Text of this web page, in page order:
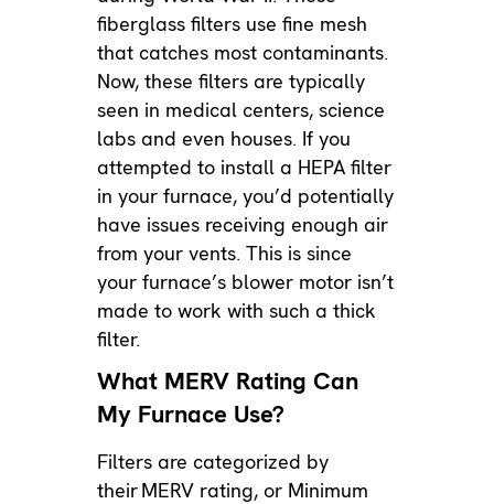
fiberglass filters use fine mesh
that catches most contaminants.
Now, these filters are typically
seen in medical centers, science
labs and even houses. If you
attempted to install a HEPA filter
in your furnace, you’d potentially
have issues receiving enough air
from your vents. This is since
your furnace’s blower motor isn’t
made to work with such a thick
filter.
What MERV Rating Can
My Furnace Use?
Filters are categorized by
theirMERV rating, or Minimum